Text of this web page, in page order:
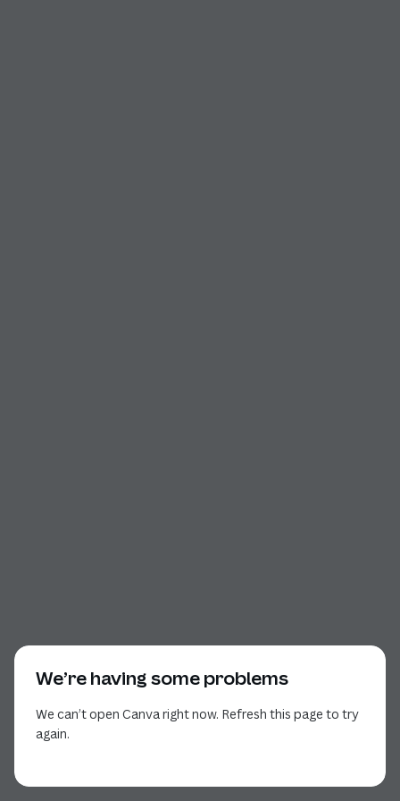
We’re having some problems
We can’t open Canva right now. Refresh this page to try
again.